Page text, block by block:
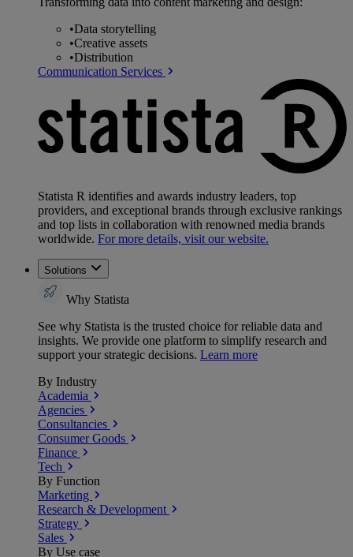
•Data storytelling
•Creative assets
•Distribution
Communication Services
Statista R identifies and awards industry leaders, top
providers, and exceptional brands through exclusive rankings
and top lists in collaboration with renowned media brands
worldwide. For more details, visit our website.
Solutions
Why Statista
See why Statista is the trusted choice for reliable data and
insights. We provide one platform to simplify research and
support your strategic decisions. Learn more
By Industry
Academia
Agencies
Consultancies
Consumer Goods
Finance
Tech
By Function
Marketing
Research & Development
Strategy
Sales
By Use case